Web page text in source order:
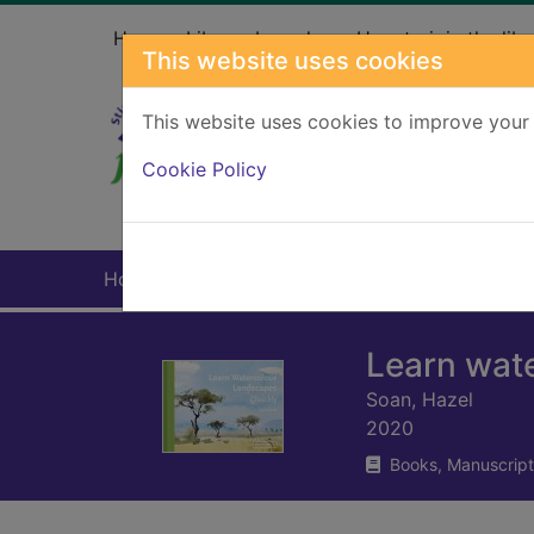
This website uses cookies
This website uses cookies to improve
Cookie Policy
Home Library branches How to join the
Home
Learn
Soan, Hazel
2020
Books,